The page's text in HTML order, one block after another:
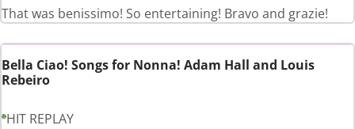
That was benissimo! So entertaining! Bravo and grazie!
Bella Ciao! Songs for Nonna! Adam Hall and Louis
Rebeiro
HIT REPLAY